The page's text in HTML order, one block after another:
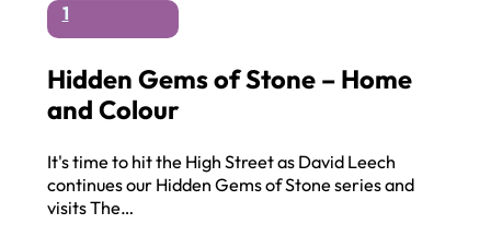
1
Hidden Gems of Stone – Home
and Colour
It's time to hit the High Street as David Leech
continues our Hidden Gems of Stone series and
visits The…